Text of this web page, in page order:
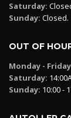
Saturday:
Sunday: Closed.
OUT OF
Monday -
Saturday:
Sunday: 10:00 -